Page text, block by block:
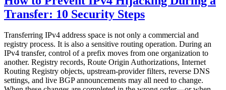
Transfer: 10 Security Steps
Transferring IPv4 address space is not only a commercial and
registry process. It is also a sensitive routing operation. During an
IPv4 transfer, control of a prefix moves from one organization to
another. Registry records, Route Origin Authorizations, Internet
Routing Registry objects, upstream-provider filters, reverse DNS
settings, and live BGP announcements may all need to change.